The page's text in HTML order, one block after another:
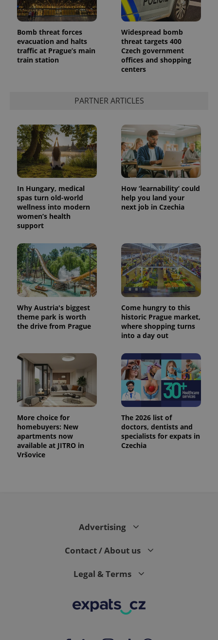
Bomb threat forces
evacuation and halts
traffic at Prague’s main
train station
Widespread bomb
threat targets 400
Czech government
offices and shopping
centers
PARTNER ARTICLES
In Hungary, medical
spas turn old-world
wellness into modern
women’s health
support
How ‘learnability’ could
help you land your
next job in Czechia
Why Austria's biggest
theme park is worth
the drive from Prague
Come hungry to this
historic Prague market,
where shopping turns
into a day out
More choice for
homebuyers: New
apartments now
available at JITRO in
Vršovice
The 2026 list of
doctors, dentists and
specialists for expats in
Czechia
Advertising
Contact / About us
Legal & Terms